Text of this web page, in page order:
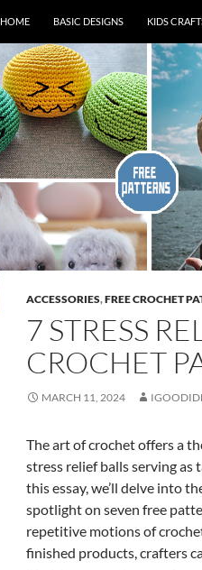
HOME BASIC DESIGNS KIDS
ACCESSORIES,FREE CROCHET
7 STRESS
CROCHET
MARCH 11, 2024
The art of crochet offers a
stress relief balls serving
this essay, we’ll delve into
spotlight on seven free
repetitive motions of
finished products, crafters